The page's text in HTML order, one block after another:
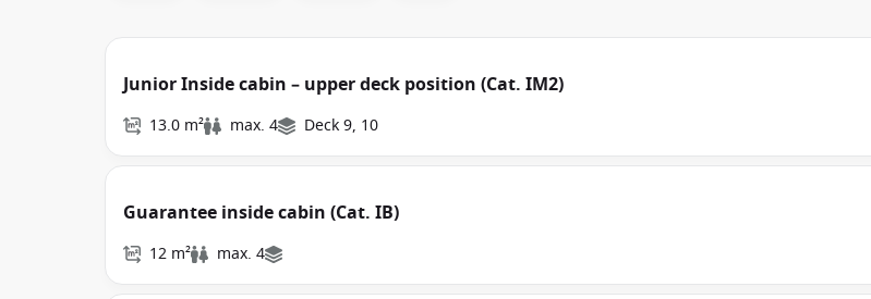
Junior Inside cabin – upper deck position (Cat. IM2)
13.0 m² max. 4 Deck 9, 10
Guarantee inside cabin (Cat. IB)
12 m² max. 4